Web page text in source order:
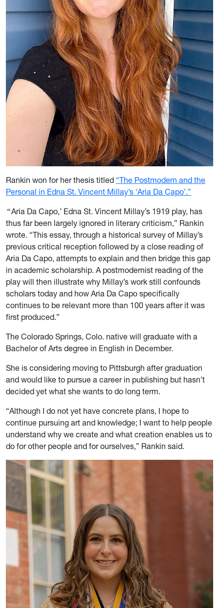
Rankin won for her thesis titled “The Postmodern and the
Personal in Edna St. Vincent Millay’s ‘Aria Da Capo’.”
“‘Aria Da Capo,’ Edna St. Vincent Millay’s 1919 play, has
thus far been largely ignored in literary criticism,” Rankin
wrote. “This essay, through a historical survey of Millay’s
previous critical reception followed by a close reading of
Aria Da Capo, attempts to explain and then bridge this gap
in academic scholarship. A postmodernist reading of the
play will then illustrate why Millay’s work still confounds
scholars today and how Aria Da Capo specifically
continues to be relevant more than 100 years after it was
first produced.”
The Colorado Springs, Colo. native will graduate with a
Bachelor of Arts degree in English in December.
She is considering moving to Pittsburgh after graduation
and would like to pursue a career in publishing but hasn’t
decided yet what she wants to do long term.
“Although I do not yet have concrete plans, I hope to
continue pursuing art and knowledge; I want to help people
understand why we create and what creation enables us to
do for other people and for ourselves,” Rankin said.